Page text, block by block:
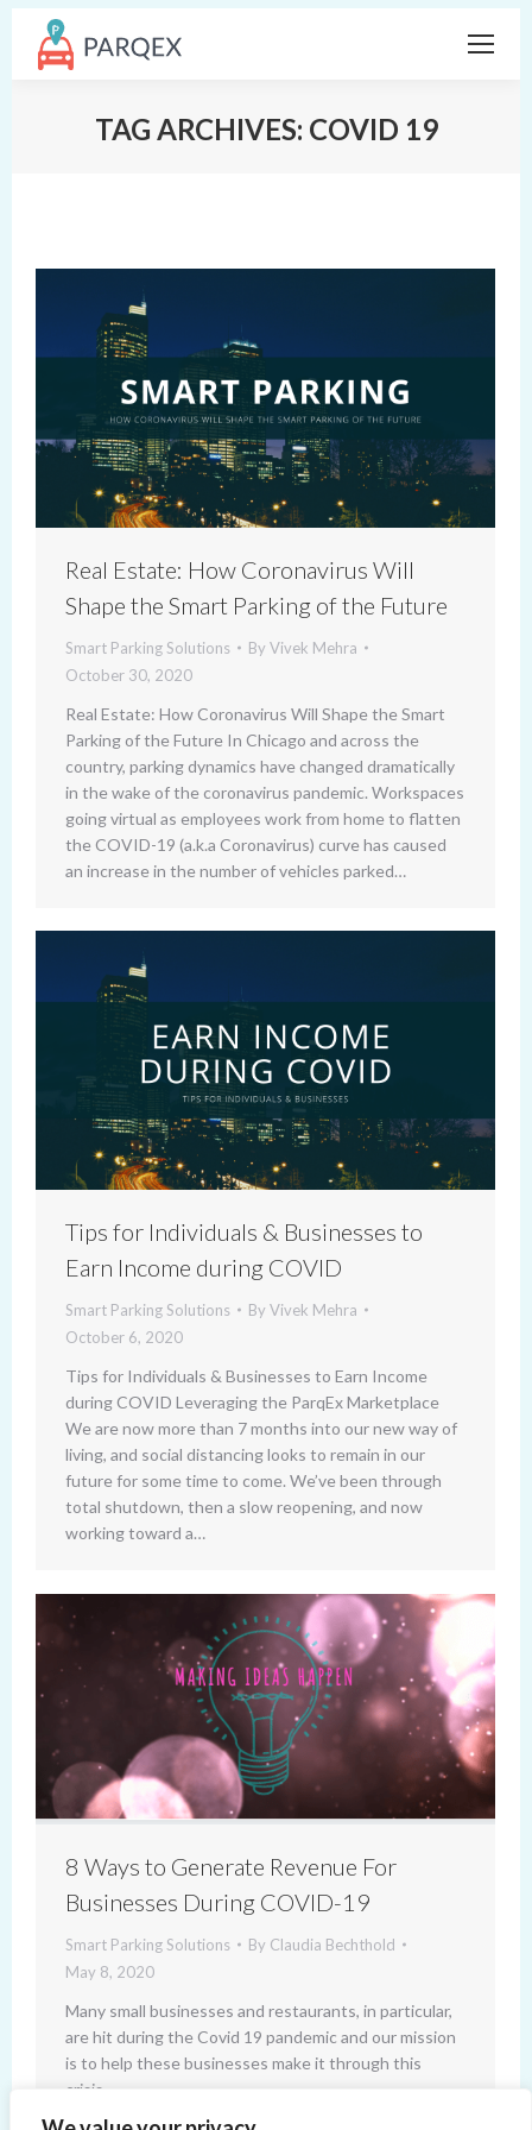
TAG ARCHIVES: COVID 19
Real Estate: How Coronavirus Will
Shape the Smart Parking of the Future
Smart Parking Solutions By Vivek Mehra
October 30, 2020
Real Estate: How Coronavirus Will Shape the Smart
Parking of the Future In Chicago and across the
country, parking dynamics have changed dramatically
in the wake of the coronavirus pandemic. Workspaces
going virtual as employees work from home to flatten
the COVID-19 (a.k.a Coronavirus) curve has caused
an increase in the number of vehicles parked…
Tips for Individuals & Businesses to
Earn Income during COVID
Smart Parking Solutions By Vivek Mehra
October 6, 2020
Tips for Individuals & Businesses to Earn Income
during COVID Leveraging the ParqEx Marketplace
We are now more than 7 months into our new way of
living, and social distancing looks to remain in our
future for some time to come. We’ve been through
total shutdown, then a slow reopening, and now
working toward a…
8 Ways to Generate Revenue For
Businesses During COVID-19
Smart Parking Solutions By Claudia Bechthold
May 8, 2020
Many small businesses and restaurants, in particular,
are hit during the Covid 19 pandemic and our mission
is to help these businesses make it through this
crisis.